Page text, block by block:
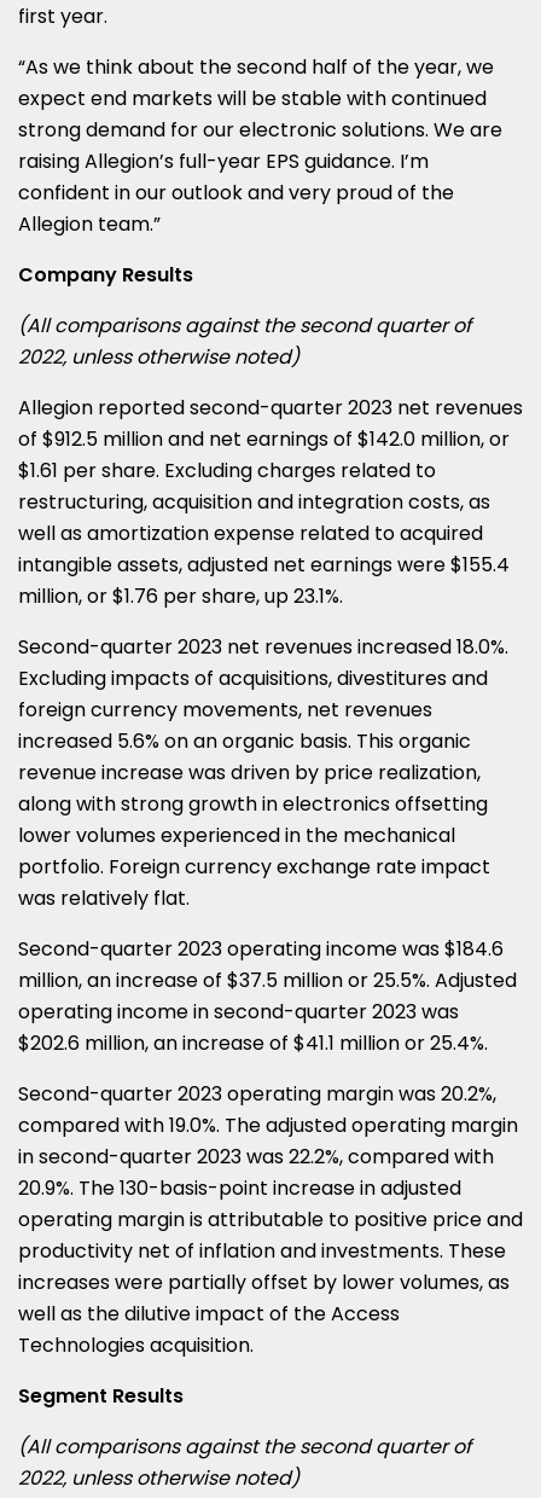
first year.
“As we think about the second half of the year, we
expect end markets will be stable with continued
strong demand for our electronic solutions. We are
raising Allegion’s full-year EPS guidance. I’m
confident in our outlook and very proud of the
Allegion team.”
Company Results
(All comparisons against the second quarter of
2022, unless otherwise noted)
Allegion reported second-quarter 2023 net revenues
of $912.5 million and net earnings of $142.0 million, or
$1.61 per share. Excluding charges related to
restructuring, acquisition and integration costs, as
well as amortization expense related to acquired
intangible assets, adjusted net earnings were $155.4
million, or $1.76 per share, up 23.1%.
Second-quarter 2023 net revenues increased 18.0%.
Excluding impacts of acquisitions, divestitures and
foreign currency movements, net revenues
increased 5.6% on an organic basis. This organic
revenue increase was driven by price realization,
along with strong growth in electronics offsetting
lower volumes experienced in the mechanical
portfolio. Foreign currency exchange rate impact
was relatively flat.
Second-quarter 2023 operating income was $184.6
million, an increase of $37.5 million or 25.5%. Adjusted
operating income in second-quarter 2023 was
$202.6 million, an increase of $41.1 million or 25.4%.
Second-quarter 2023 operating margin was 20.2%,
compared with 19.0%. The adjusted operating margin
in second-quarter 2023 was 22.2%, compared with
20.9%. The 130-basis-point increase in adjusted
operating margin is attributable to positive price and
productivity net of inflation and investments. These
increases were partially offset by lower volumes, as
well as the dilutive impact of the Access
Technologies acquisition.
Segment Results
(All comparisons against the second quarter of
2022, unless otherwise noted)